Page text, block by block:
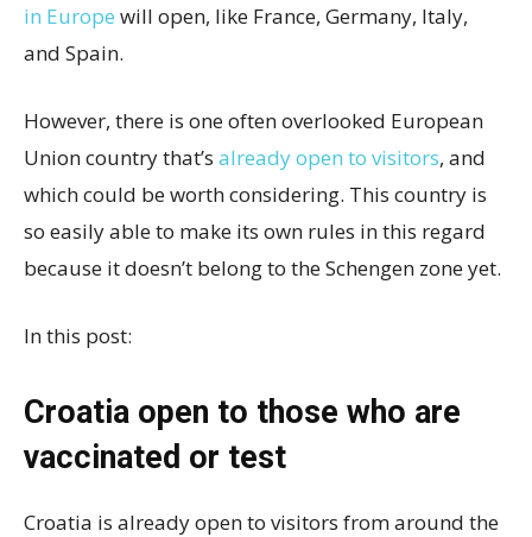
in Europe will open, like France, Germany, Italy,
and Spain.
However, there is one often overlooked European
Union country that’s already open to visitors, and
which could be worth considering. This country is
so easily able to make its own rules in this regard
because it doesn’t belong to the Schengen zone yet.
In this post:
Croatia open to those who are
vaccinated or test
Croatia is already open to visitors from around the